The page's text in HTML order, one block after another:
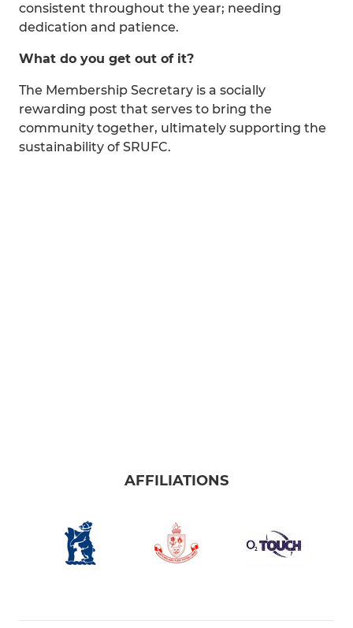
consistent throughout the year; needing
dedication and patience.
What do you get out of it?
The Membership Secretary is a socially
rewarding post that serves to bring the
community together, ultimately supporting the
sustainability of SRUFC.
AFFILIATIONS